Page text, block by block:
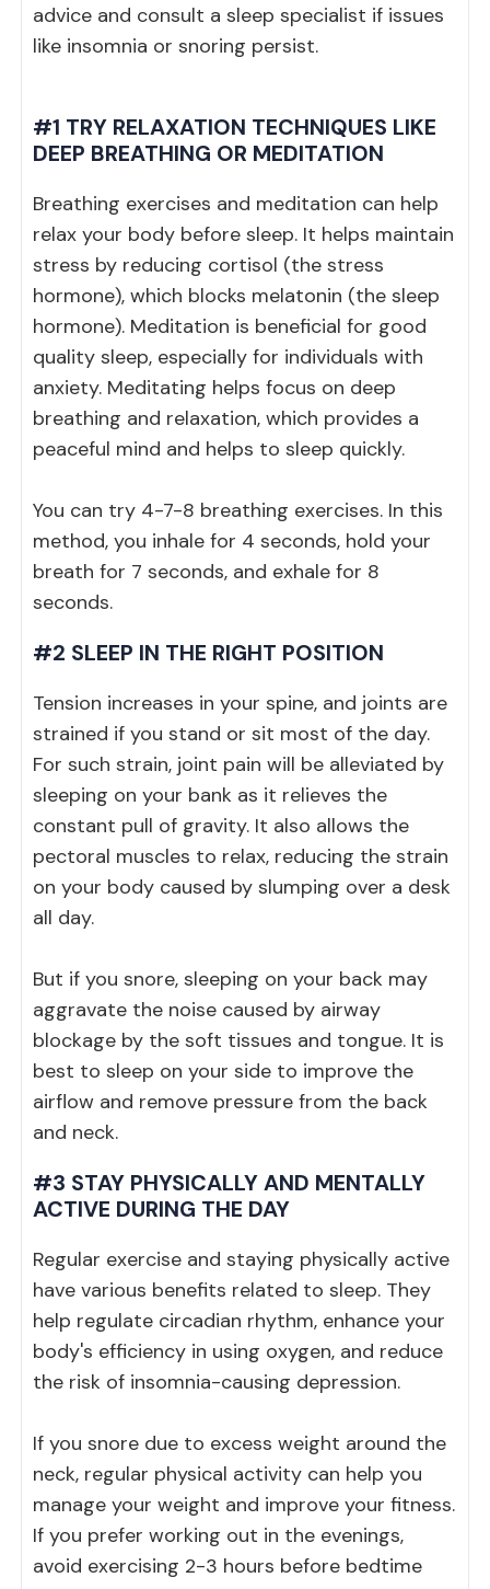
advice and consult a sleep specialist if issues
like insomnia or snoring persist.
#1 TRY RELAXATION TECHNIQUES LIKE
DEEP BREATHING OR MEDITATION
Breathing exercises and meditation can help
relax your body before sleep. It helps maintain
stress by reducing cortisol (the stress
hormone), which blocks melatonin (the sleep
hormone). Meditation is beneficial for good
quality sleep, especially for individuals with
anxiety. Meditating helps focus on deep
breathing and relaxation, which provides a
peaceful mind and helps to sleep quickly.
You can try 4-7-8 breathing exercises. In this
method, you inhale for 4 seconds, hold your
breath for 7 seconds, and exhale for 8
seconds.
#2 SLEEP IN THE RIGHT POSITION
Tension increases in your spine, and joints are
strained if you stand or sit most of the day.
For such strain, joint pain will be alleviated by
sleeping on your bank as it relieves the
constant pull of gravity. It also allows the
pectoral muscles to relax, reducing the strain
on your body caused by slumping over a desk
all day.
But if you snore, sleeping on your back may
aggravate the noise caused by airway
blockage by the soft tissues and tongue. It is
best to sleep on your side to improve the
airflow and remove pressure from the back
and neck.
#3 STAY PHYSICALLY AND MENTALLY
ACTIVE DURING THE DAY
Regular exercise and staying physically active
have various benefits related to sleep. They
help regulate circadian rhythm, enhance your
body's efficiency in using oxygen, and reduce
the risk of insomnia-causing depression.
If you snore due to excess weight around the
neck, regular physical activity can help you
manage your weight and improve your fitness.
If you prefer working out in the evenings,
avoid exercising 2-3 hours before bedtime